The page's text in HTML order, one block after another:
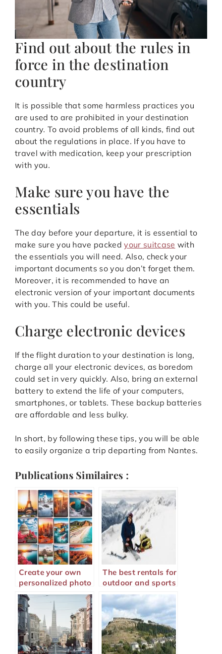
Find out about the rules in
force in the destination
country
It is possible that some harmless practices you
are used to are prohibited in your destination
country. To avoid problems of all kinds, find out
about the regulations in place. If you have to
travel with medication, keep your prescription
with you.
Make sure you have the
essentials
The day before your departure, it is essential to
make sure you have packedyour suitcase with
the essentials you will need. Also, check your
important documents so you don’t forget them.
Moreover, it is recommended to have an
electronic version of your important documents
with you. This could be useful.
Charge electronic devices
If the flight duration to your destination is long,
charge all your electronic devices, as boredom
could set in very quickly. Also, bring an external
battery to extend the life of your computers,
smartphones, or tablets. These backup batteries
are affordable and less bulky.
In short, by following these tips, you will be able
to easily organize a trip departing from Nantes.
Publications Similaires :
Create your own
personalized photo
calendar to relive
your memories all
year long
The best rentals for
outdoor and sports
lovers